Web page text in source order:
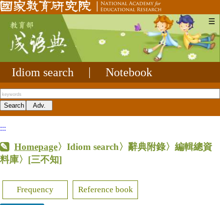
☰
Idiom search Notebook
:::
Homepage〉Idiom search〉辭典附錄〉編輯總資
料庫〉 [三不知]
Frequency Reference book